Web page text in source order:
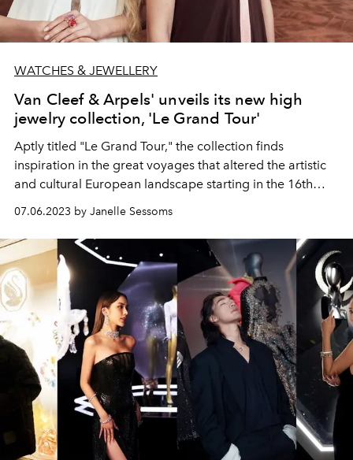
WATCHES & JEWELLERY
Van Cleef & Arpels' unveils its new high
jewelry collection, 'Le Grand Tour'
Aptly titled "Le Grand Tour," the collection finds
inspiration in the great voyages that altered the artistic
and cultural European landscape starting in the 16th
07.06.2023 by Janelle Sessoms